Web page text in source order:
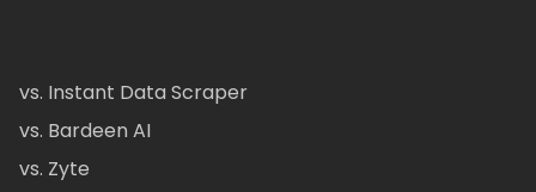
vs. Instant Data Scraper
vs. Bardeen AI
vs. Zyte